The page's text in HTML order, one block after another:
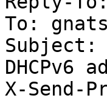
To:
Subject:
X-Send-